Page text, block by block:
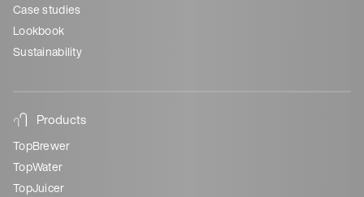
Case studies
Lookbook
Sustainability
Products
TopBrewer
TopWater
TopJuicer